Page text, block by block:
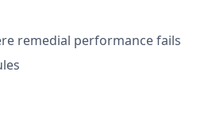
remedial performance fails